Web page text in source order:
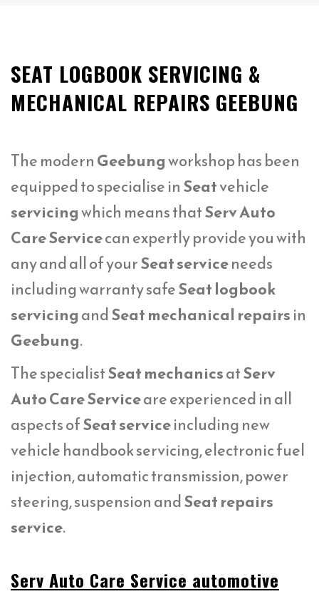
SEAT LOGBOOK SERVICING &
MECHANICAL REPAIRS GEEBUNG
The modernGeebungworkshop has been
equipped to specialise inSeatvehicle
servicingwhich means thatServ Auto
Care Servicecan expertly provide you with
any and all of yourSeat serviceneeds
including warranty safeSeat logbook
servicingandSeat mechanical repairsin
Geebung.
The specialistSeat mechanicsatServ
Auto Care Serviceare experienced in all
aspects ofSeat serviceincluding new
vehicle handbook servicing, electronic fuel
injection, automatic transmission, power
steering, suspension andSeat repairs
service.
Serv Auto Care Service automotive